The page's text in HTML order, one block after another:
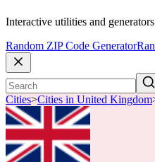
Interactive utilities and
Random ZIP Code Generator
Cities>Cities in United Kingdom